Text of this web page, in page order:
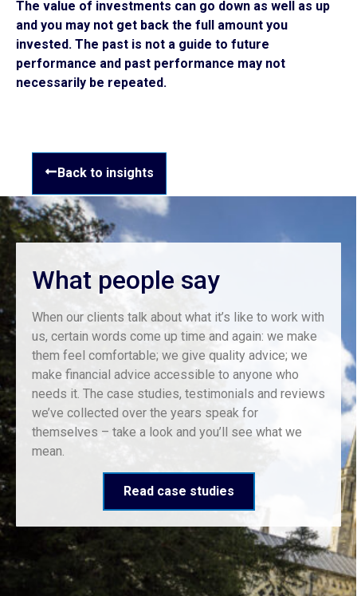
The value of investments can go down as well as up
and you may not get back the full amount you
invested. The past is not a guide to future
performance and past performance may not
necessarily be repeated.
Back to insights
What people say
When our clients talk about what it’s like to work with
us, certain words come up time and again: we make
them feel comfortable; we give quality advice; we
make financial advice accessible to anyone who
needs it. The case studies, testimonials and reviews
we’ve collected over the years speak for
themselves – take a look and you’ll see what we
mean.
Read case studies